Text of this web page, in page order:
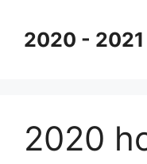
content2020 - 2021
2020